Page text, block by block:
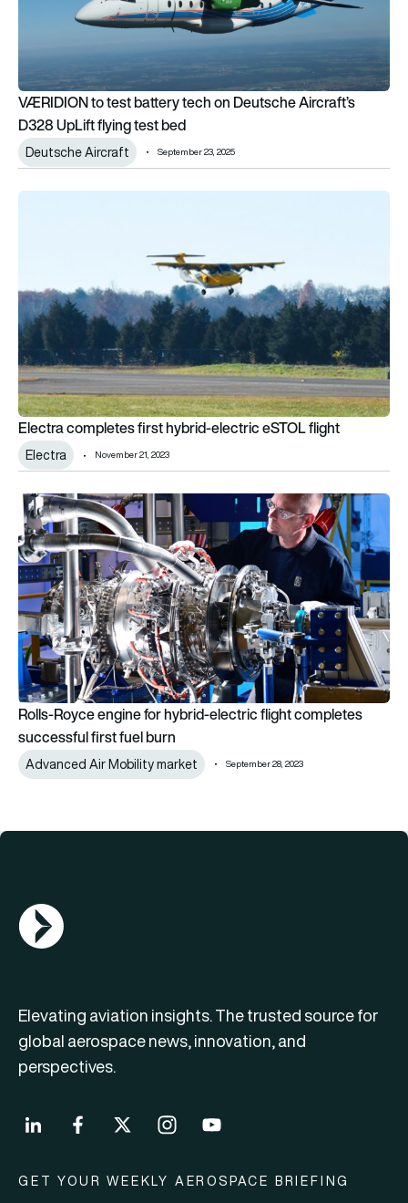
VÆRIDION to test battery tech on Deutsche Aircraft’s
D328 UpLift flying test bed
Deutsche Aircraft September 23, 2025
Electra completes first hybrid-electric eSTOL flight
Electra completes first hybrid-electric eSTOL flight
Electra November 21, 2023
Rolls-Royce engine for hybrid-electric flight completes
Rolls-Royce engine for hybrid-electric flight completes
successful first fuel burn
Advanced Air Mobility market September 28, 2023
AGN Logo
Elevating aviation insights. The trusted source for
global aerospace news, innovation, and
perspectives.
GET YOUR WEEKLY AEROSPACE BRIEFING